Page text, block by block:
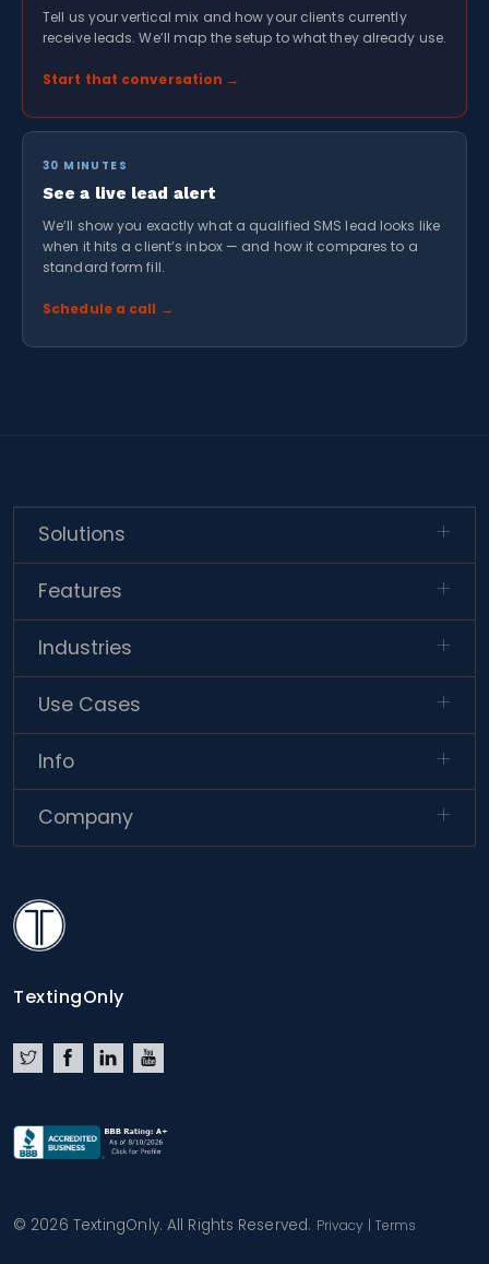
Tell us your vertical mix and how your clients currently
receive leads. We’ll map the setup to what they already use.
Start that conversation →
30 MINUTES
See a live lead alert
We’ll show you exactly what a qualified SMS lead looks like
when it hits a client’s inbox — and how it compares to a
standard form fill.
Schedule a call →
TextingOnly
TextingOnly
TwitterFacebookLinkedInYouTube
© 2026 TextingOnly. All Rights Reserved. Privacy | Terms
Solutions
Features
Industries
Use Cases
Info
Company